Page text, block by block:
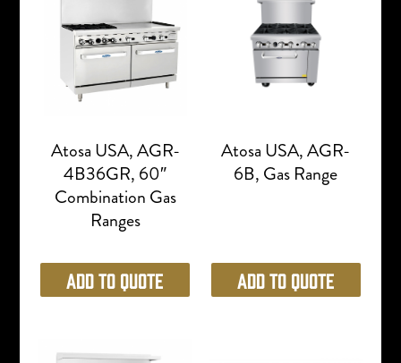
Atosa USA, AGR-
4B36GR, 60″
Combination Gas
Ranges
Add to Quote
Atosa USA, AGR-
6B, Gas Range
Add to Quote